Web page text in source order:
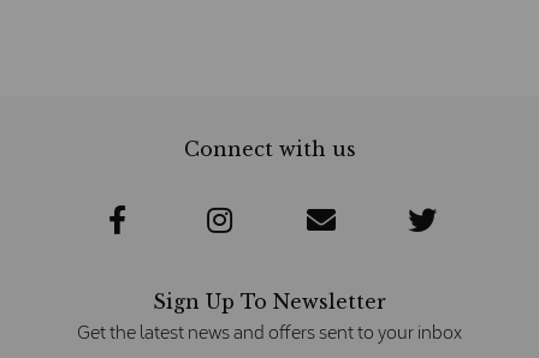
Connect with us
Sign Up To Newsletter
Get the latest news and offers sent to your inbox